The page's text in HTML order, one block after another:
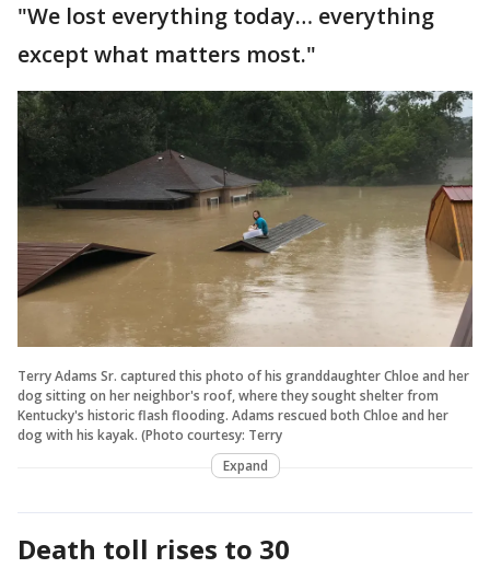
"We lost everything today… everything
except what matters most."
Terry Adams Sr. captured this photo of his granddaughter Chloe and her
dog sitting on her neighbor's roof, where they sought shelter from
Kentucky's historic flash flooding. Adams rescued both Chloe and her
dog with his kayak. (Photo courtesy: Terry
Expand
Death toll rises to 30